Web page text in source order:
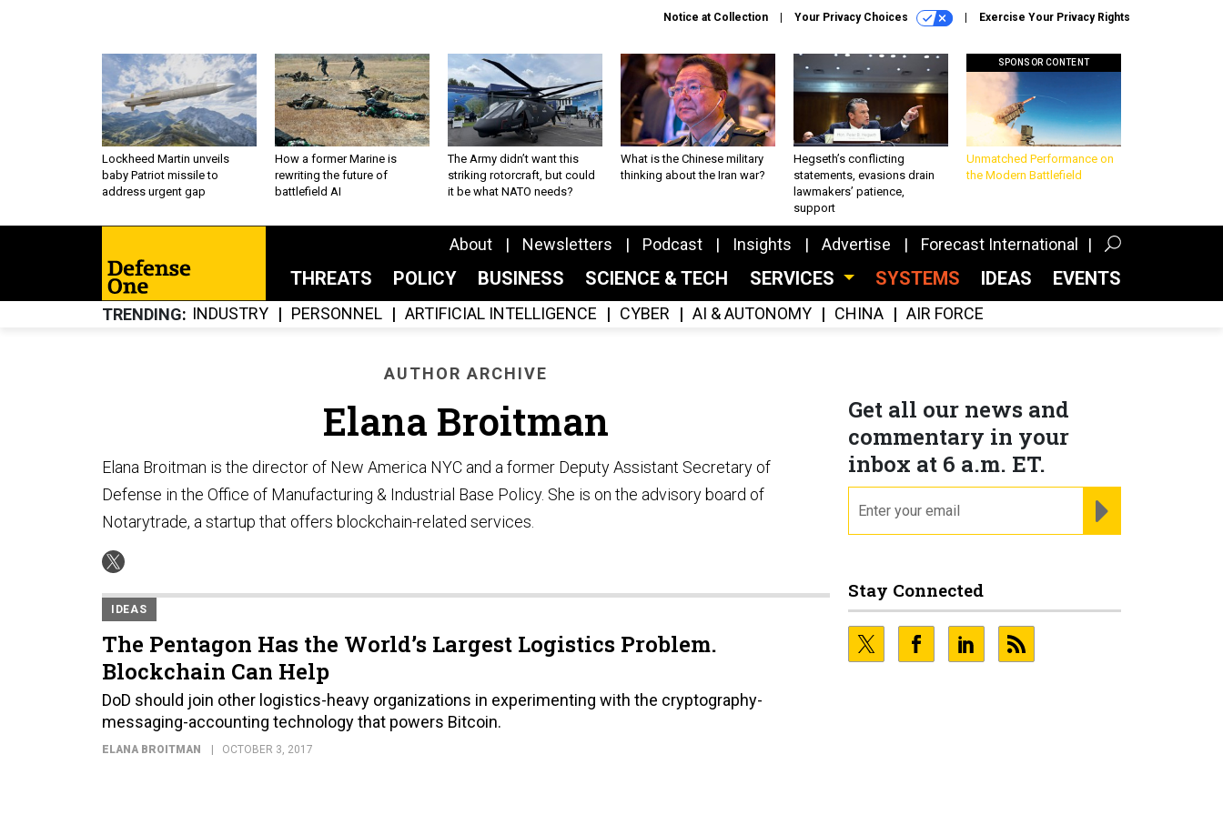
Notice at Collection Your Privacy Choices Exercise Your Privacy Rights
Lockheed Martin unveils
baby Patriot missile to
address urgent gap
How a former Marine is
rewriting the future of
battlefield AI
The Army didn’t want this
striking rotorcraft, but could
it be what NATO needs?
What is the Chinese military
thinking about the Iran war?
Hegseth’s conflicting
statements, evasions drain
lawmakers’ patience,
support
SPONSOR CONTENT
Unmatched Performance on
the Modern Battlefield
About Newsletters Podcast Insights Advertise Forecast International
THREATS POLICY BUSINESS SCIENCE & TECH SERVICES SYSTEMS IDEAS EVENTS
TRENDING INDUSTRY PERSONNEL ARTIFICIAL INTELLIGENCE CYBER AI & AUTONOMY CHINA AIR FORCE
AUTHOR ARCHIVE
Elana Broitman
Elana Broitman is the director of New America NYC and a former Deputy Assistant Secretary of
Defense in the Office of Manufacturing & Industrial Base Policy. She is on the advisory board of
Notarytrade, a startup that offers blockchain-related services.
IDEAS
The Pentagon Has the World’s Largest Logistics Problem.
Blockchain Can Help
DoD should join other logistics-heavy organizations in experimenting with the cryptography-
messaging-accounting technology that powers Bitcoin.
ELANA BROITMAN OCTOBER 3, 2017
Get all our news and
commentary in your
inbox at 6 a.m. ET.
Stay Connected